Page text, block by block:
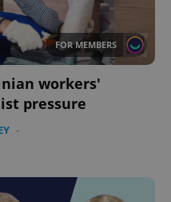
FOR MEMBERS
workers'
pressure
-